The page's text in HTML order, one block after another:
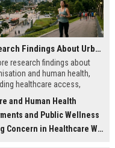
Research Findings About Urbanisation and Human Health
research findings about
and human health,
healthcare access,
and city living.
and Human Health
and Public Wellness
in Healthcare Worldwide